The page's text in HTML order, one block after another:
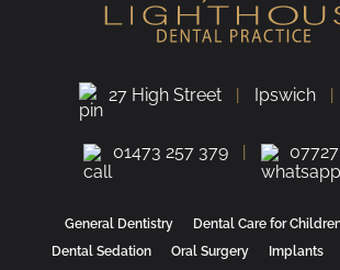
27 High Street Ipswich
01473 257 379
General Dentistry Dental Care for
Dental Sedation
Oral Surgery Implants